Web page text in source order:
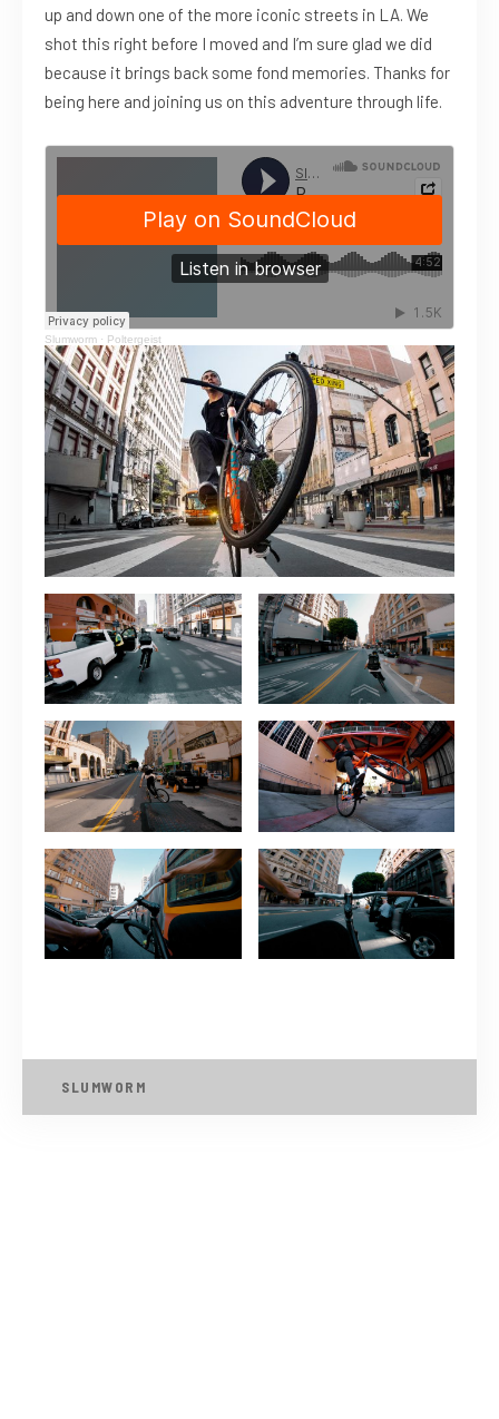
up and down one of the more iconic streets in LA. We
shot this right before I moved and I’m sure glad we did
because it brings back some fond memories. Thanks for
being here and joining us on this adventure through life.
Slumworm · Poltergeist
SLUMWORM